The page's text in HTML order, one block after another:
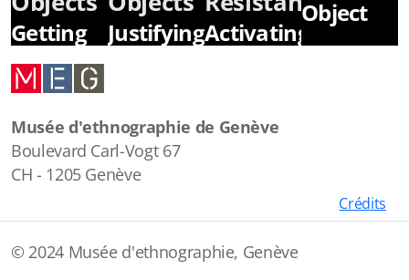
Getting
Rich in
the
Era
JustifyingActivating
Object
Musée d'ethnographie de Genève
Boulevard Carl-Vogt 67
CH - 1205 Genève
Crédits
© 2024 Musée d'ethnographie, Genève